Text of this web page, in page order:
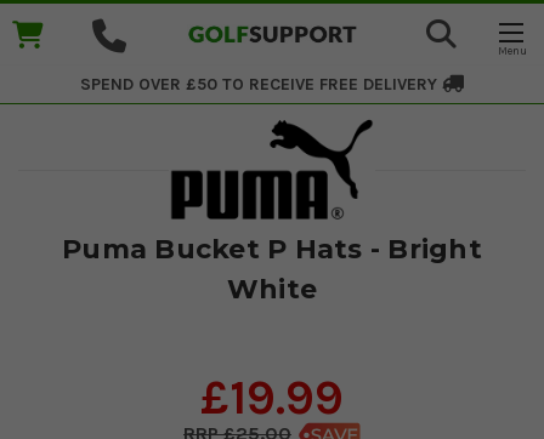
SPEND OVER £50 TO RECEIVE FREE DELIVERY
Puma Bucket P Hats - Bright
White
£19.99
£25.00